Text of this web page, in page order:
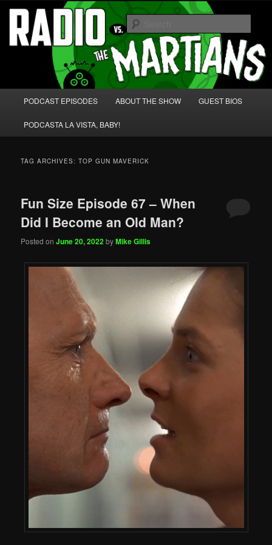
Skip
primary
content
Skip
secondary
content Radio vs. the Martians!
We're like 'the McLaughlin Group' for Nerds!
PODCAST EPISODES ABOUT THE SHOW GUEST BIOS
PODCASTA LA VISTA, BABY!
TAG ARCHIVES:TOP GUN MAVERICK
Fun Size Episode 67 – When
Did I Become an Old Man?
Posted onJune 20, 2022byMike Gillis